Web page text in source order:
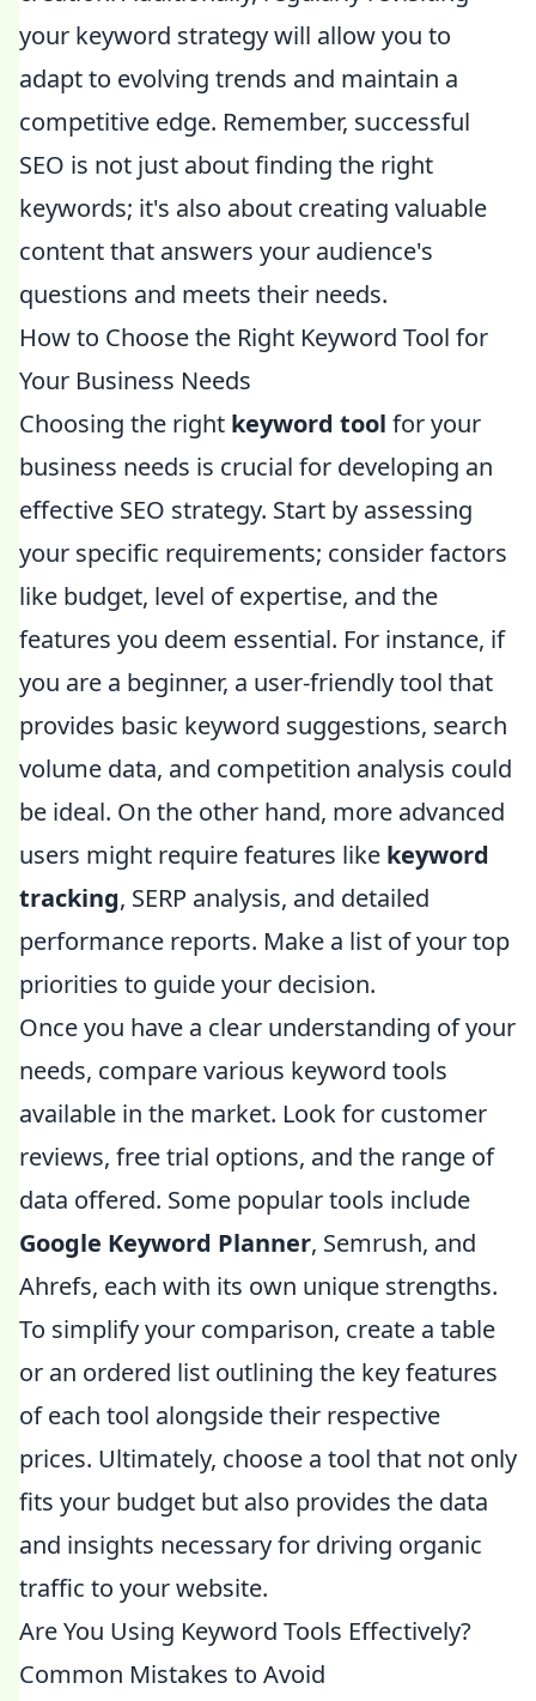
your keyword strategy will allow you to
adapt to evolving trends and maintain a
competitive edge. Remember, successful
SEO is not just about finding the right
keywords; it's also about creating valuable
content that answers your audience's
questions and meets their needs.
How to Choose the Right Keyword Tool for
Your Business Needs
Choosing the right keyword tool for your
business needs is crucial for developing an
effective SEO strategy. Start by assessing
your specific requirements; consider factors
like budget, level of expertise, and the
features you deem essential. For instance, if
you are a beginner, a user-friendly tool that
provides basic keyword suggestions, search
volume data, and competition analysis could
be ideal. On the other hand, more advanced
users might require features like keyword
tracking, SERP analysis, and detailed
performance reports. Make a list of your top
priorities to guide your decision.
Once you have a clear understanding of your
needs, compare various keyword tools
available in the market. Look for customer
reviews, free trial options, and the range of
data offered. Some popular tools include
Google Keyword Planner, Semrush, and
Ahrefs, each with its own unique strengths.
To simplify your comparison, create a table
or an ordered list outlining the key features
of each tool alongside their respective
prices. Ultimately, choose a tool that not only
fits your budget but also provides the data
and insights necessary for driving organic
traffic to your website.
Are You Using Keyword Tools Effectively?
Common Mistakes to Avoid